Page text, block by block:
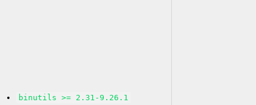
binutils >= 2.31-9.26.1